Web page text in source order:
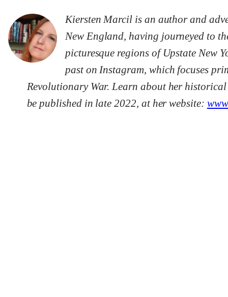
Kiersten Marcil is an author and
New England, having journeyed to
picturesque regions of Upstate New
past on Instagram, which focuses
Revolutionary War. Learn about her
be published in late 2022, at her website: